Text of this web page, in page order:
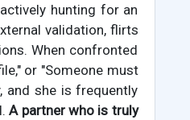
hunting for an
validation, flirts
When confronted
or "Someone must
and she is frequently
A partner who is truly